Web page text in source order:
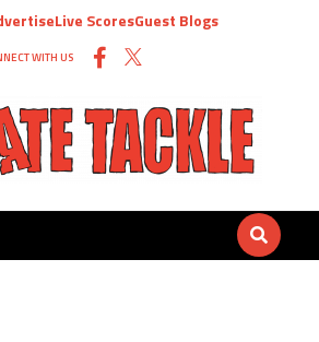
Live ScoresGuest Blogs
WITH US